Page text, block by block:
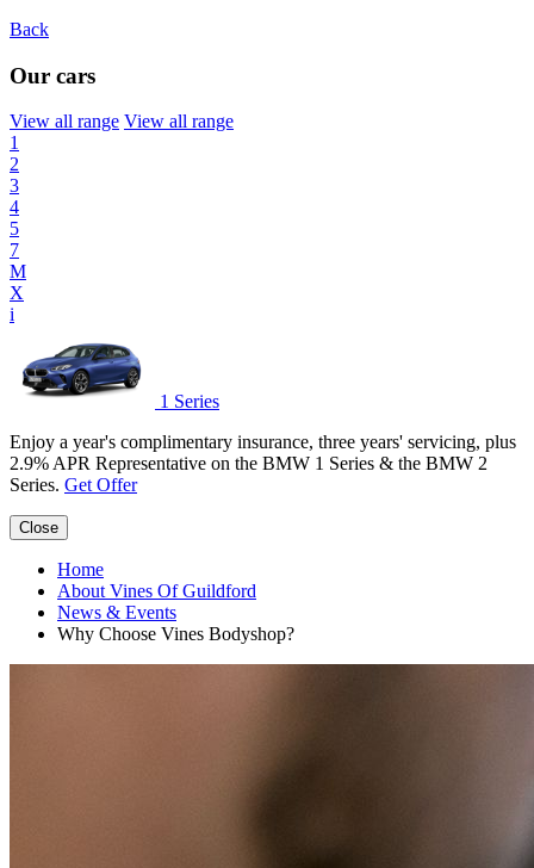
Back
Our cars
View all range View all range
1
2
3
4
5
7
M
X
i
1 Series
Enjoy a year's complimentary insurance, three years' servicing, plus
2.9% APR Representative on the BMW 1 Series & the BMW 2
Series. Get Offer
Close
Home
About Vines Of Guildford
News & Events
Why Choose Vines Bodyshop?